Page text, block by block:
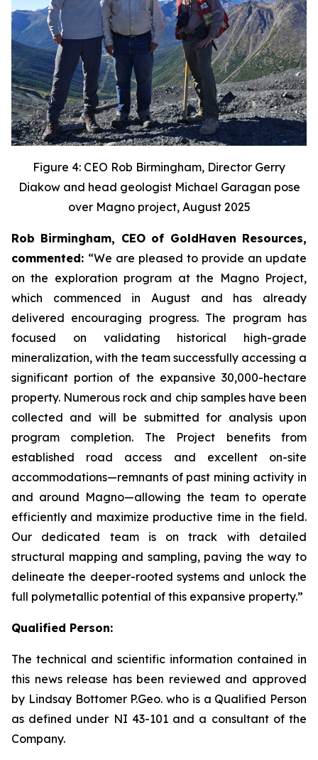
Figure 4: CEO Rob Birmingham, Director Gerry
Diakow and head geologist Michael Garagan pose
over Magno project, August 2025
Rob Birmingham, CEO of GoldHaven Resources,
commented: “We are pleased to provide an update
on the exploration program at the Magno Project,
which commenced in August and has already
delivered encouraging progress. The program has
focused on validating historical high-grade
mineralization, with the team successfully accessing a
significant portion of the expansive 30,000-hectare
property. Numerous rock and chip samples have been
collected and will be submitted for analysis upon
program completion. The Project benefits from
established road access and excellent on-site
accommodations—remnants of past mining activity in
and around Magno—allowing the team to operate
efficiently and maximize productive time in the field.
Our dedicated team is on track with detailed
structural mapping and sampling, paving the way to
delineate the deeper-rooted systems and unlock the
full polymetallic potential of this expansive property.”
Qualified Person:
The technical and scientific information contained in
this news release has been reviewed and approved
by Lindsay Bottomer P.Geo. who is a Qualified Person
as defined under NI 43-101 and a consultant of the
Company.